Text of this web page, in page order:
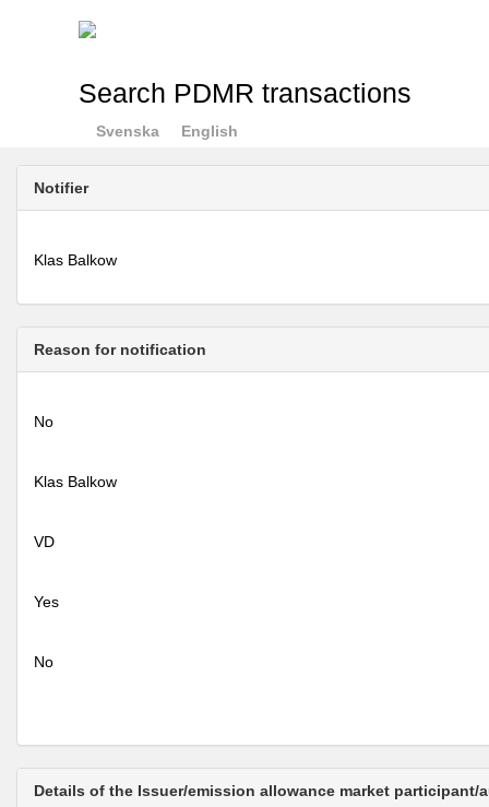
Search PDMR transactions
Svenska English
Notifier
Klas Balkow
Reason for notification
No
Klas Balkow
VD
Yes
No
Details of the Issuer/emission allowance market